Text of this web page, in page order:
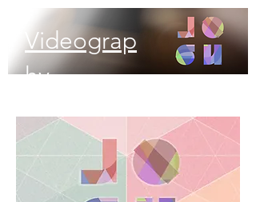
Videograp
hy